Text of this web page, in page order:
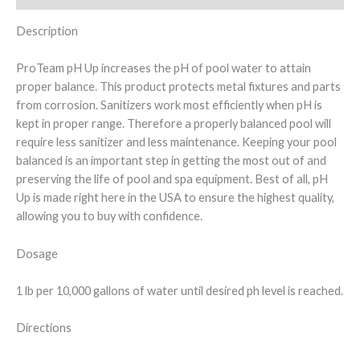
Description
ProTeam pH Up increases the pH of pool water to attain
proper balance. This product protects metal fixtures and parts
from corrosion. Sanitizers work most efficiently when pH is
kept in proper range. Therefore a properly balanced pool will
require less sanitizer and less maintenance. Keeping your pool
balanced is an important step in getting the most out of and
preserving the life of pool and spa equipment. Best of all, pH
Up is made right here in the USA to ensure the highest quality,
allowing you to buy with confidence.
Dosage
1 lb per 10,000 gallons of water until desired ph level is reached.
Directions